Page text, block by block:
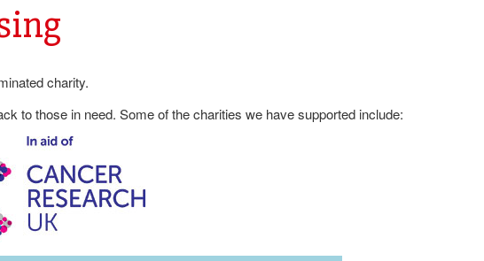
charity.
to those in need. Some of the charities we have supported include: